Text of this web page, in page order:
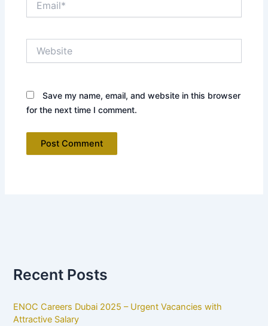
Save my name, email, and website in this browser
for the next time I comment.
Recent Posts
ENOC Careers Dubai 2025 – Urgent Vacancies with
Attractive Salary